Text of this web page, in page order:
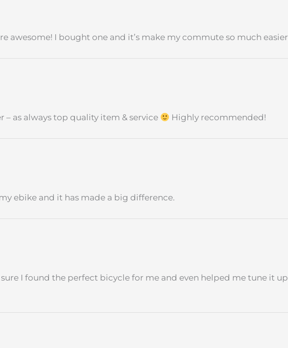
awesome! I bought one and it’s make my commute so much
as always top quality item & service Highly recommended!
ebike and it has made a big difference.
I found the perfect bicycle for me and even helped me tune it